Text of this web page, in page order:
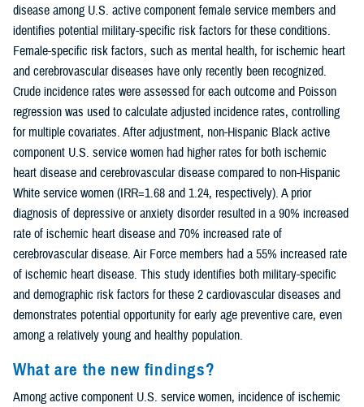
disease among U.S. active component female service members and
identifies potential military-specific risk factors for these conditions.
Female-specific risk factors, such as mental health, for ischemic heart
and cerebrovascular diseases have only recently been recognized.
Crude incidence rates were assessed for each outcome and Poisson
regression was used to calculate adjusted incidence rates, controlling
for multiple covariates. After adjustment, non-Hispanic Black active
component U.S. service women had higher rates for both ischemic
heart disease and cerebrovascular disease compared to non-Hispanic
White service women (IRR=1.68 and 1.24, respectively). A prior
diagnosis of depressive or anxiety disorder resulted in a 90% increased
rate of ischemic heart disease and 70% increased rate of
cerebrovascular disease. Air Force members had a 55% increased rate
of ischemic heart disease. This study identifies both military-specific
and demographic risk factors for these 2 cardiovascular diseases and
demonstrates potential opportunity for early age preventive care, even
among a relatively young and healthy population.
What are the new findings?
Among active component U.S. service women, incidence of ischemic